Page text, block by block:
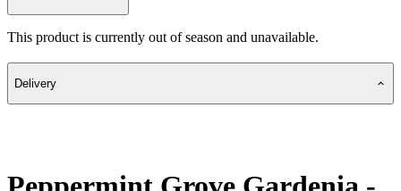
This product is currently out of season and unavailable.
Delivery